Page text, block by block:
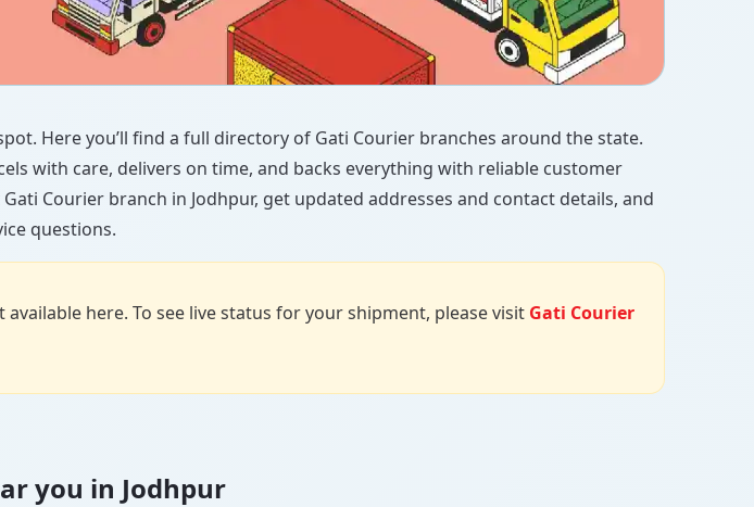
Here you’ll find a full directory of Gati Courier branches around the state.
with care, delivers on time, and backs everything with reliable customer
Courier branch in Jodhpur, get updated addresses and contact details, and
questions.
here. To see live status for your shipment, please visit Gati Courier
you in Jodhpur